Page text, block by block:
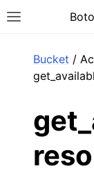
Toggle site
Bucket /